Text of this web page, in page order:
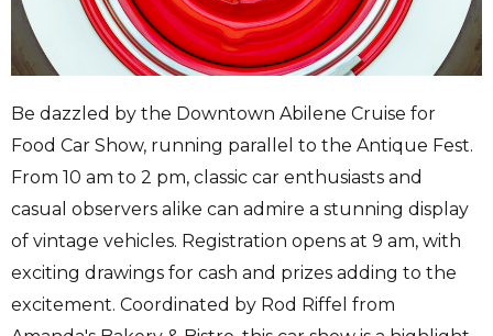
Be dazzled by the Downtown Abilene Cruise for
Food Car Show, running parallel to the Antique Fest.
From 10 am to 2 pm, classic car enthusiasts and
casual observers alike can admire a stunning display
of vintage vehicles. Registration opens at 9 am, with
exciting drawings for cash and prizes adding to the
excitement. Coordinated by Rod Riffel from